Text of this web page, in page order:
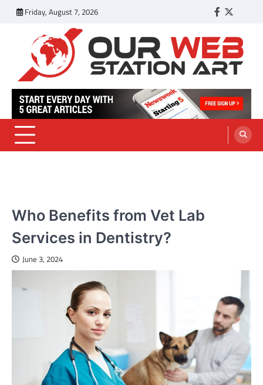
Friday, August 7, 2026 Facebook
Twitter
Our Web Station Art
Your Latest News and Trends All Over the Web
Who Benefits from Vet Lab
Services in Dentistry?
June 3, 2024